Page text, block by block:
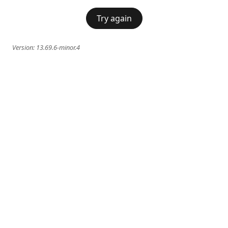
Try again
Version: 13.69.6-minor.4